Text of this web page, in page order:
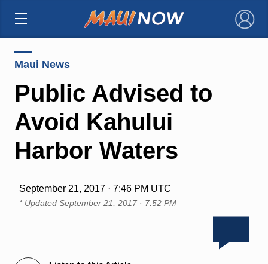
×
Maui News
Public Advised to
Avoid Kahului
Harbor Waters
September 21, 2017 · 7:46 PM UTC
* Updated September 21, 2017 · 7:52 PM